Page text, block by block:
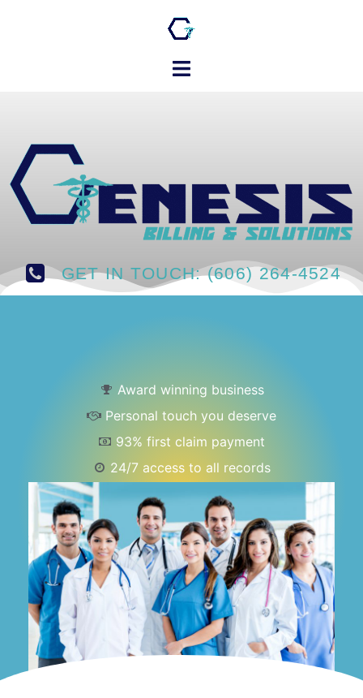
GET IN TOUCH: (606) 264-4524
Award winning business
Personal touch you deserve
93% first claim payment
24/7 access to all records
Dedicated account manager